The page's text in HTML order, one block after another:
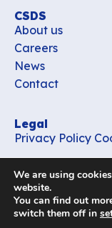
CSDS
About us
Careers
News
Contact
Legal
Privacy Policy
Follow us
We are using
website.
You can find out
switch them off in